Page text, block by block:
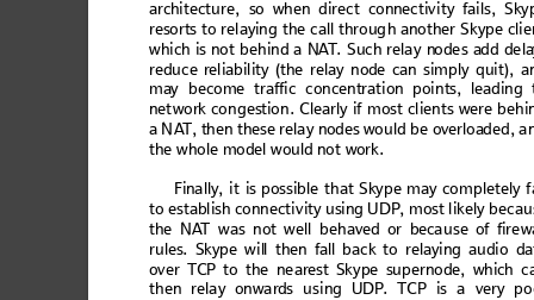
architecture, so when direct connectivity fails,
resorts to re laying the call throug h another S kype clie
which is not behind a NAT. Such relay nodes add dela
reduce reliabil ity (the relay node can simply quit), a
may become traffic concentration points, leading
network congestion. C learly if most cl ients were behi
a N AT, then these re lay nodes would be overloaded, a
the whole model would not work.
Finally, it is possible that Skype may completely
to establish connectivity using UDP, most likely be
the NAT was not we behaved or because of fi
rules. Skype wil l then fall back to relaying audio
over TCP to the nearest Skype supernode, which
then relay onwards using UDP. TCP is a very